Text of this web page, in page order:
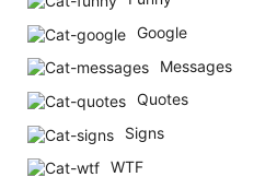
Google
Messages
Quotes
Signs
WTF